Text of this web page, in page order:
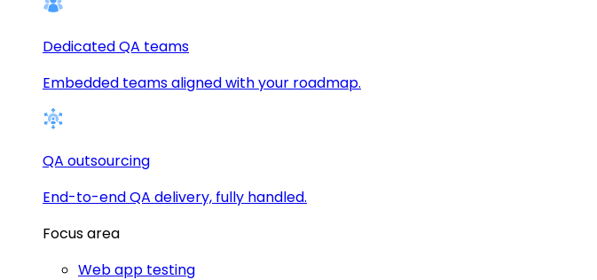
Dedicated QA teams
Embedded teams aligned with your roadmap.
QA outsourcing
End-to-end QA delivery, fully handled.
Focus area
Web app testing